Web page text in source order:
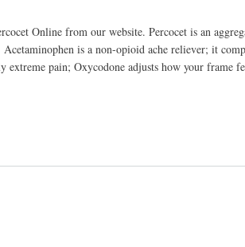
Online from our website. Percocet is an
is a non-opioid ache reliever; it
pain; Oxycodone adjusts how your frame